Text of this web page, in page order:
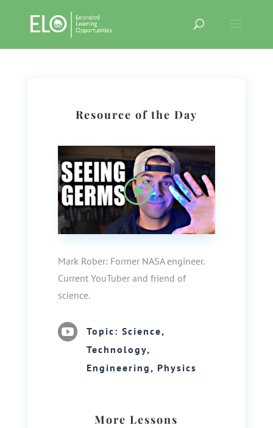
Resource of the Day
Mark Rober: Former NASA engineer.
Current YouTuber and friend of
science.

Topic: Science,
Technology,
Engineering, Physics
More Lessons